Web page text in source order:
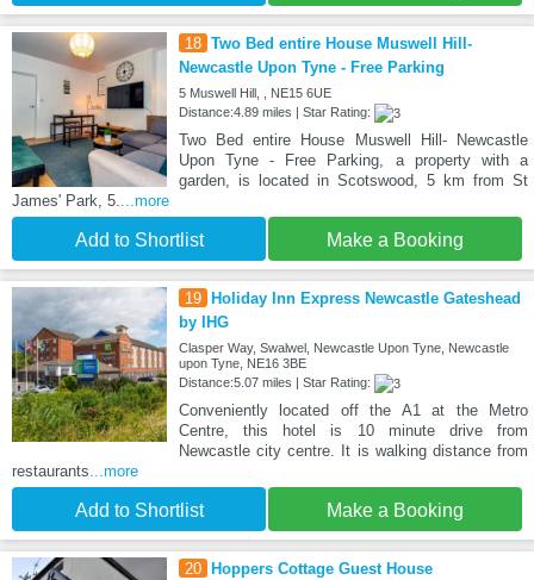
18 Two Bed entire House Muswell Hill-
Newcastle Upon Tyne - Free Parking
5 Muswell Hill, , NE15 6UE
Distance:4.89 miles | Star Rating:
Two Bed entire House Muswell Hill- Newcastle
Upon Tyne - Free Parking, a property with a
garden, is located in Scotswood, 5 km from St
James' Park, 5....more
Add to Shortlist Make a Booking
19
Holiday Inn Express Newcastle Gateshead
by IHG
Clasper Way, Swalwel, Newcastle Upon Tyne, Newcastle
upon Tyne, NE16 3BE
Distance:5.07 miles | Star Rating:
Conveniently located off the A1 at the Metro
Centre, this hotel is 10 minute drive from
Newcastle city centre. It is walking distance from
restaurants...more
Add to Shortlist Make a Booking
20 Hoppers Cottage Guest House